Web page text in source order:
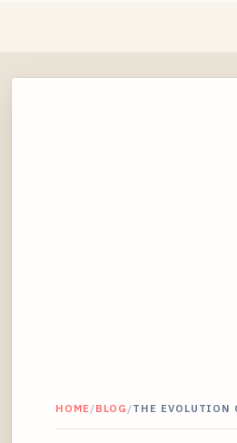
HOME/BLOG /THE EVOLUTION